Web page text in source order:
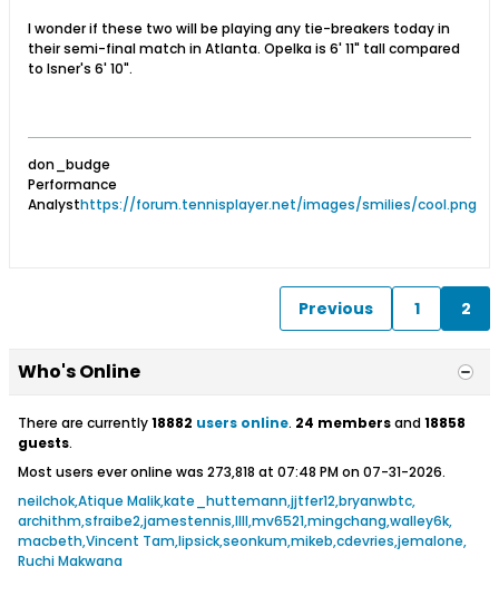
I wonder if these two will be playing any tie-breakers today in
their semi-final match in Atlanta. Opelka is 6' 11" tall compared
to Isner's 6' 10".
don_budge
Performance
Analysthttps://forum.tennisplayer.net/images/smilies/cool.png
Previous 1 2
Who's Online
There are currently18882 users online. 24 membersand18858
guests.
Most users ever online was 273,818 at 07:48 PM on 07-31-2026.
neilchokAtique Malikkate_huttemannjjtfer12bryanwbtc
archithmsfraibe2jamestennis llllmv6521mingchangwalley6k
macbethVincent Tamlipsickseonkummikeb cdevries jemalone
Ruchi Makwana